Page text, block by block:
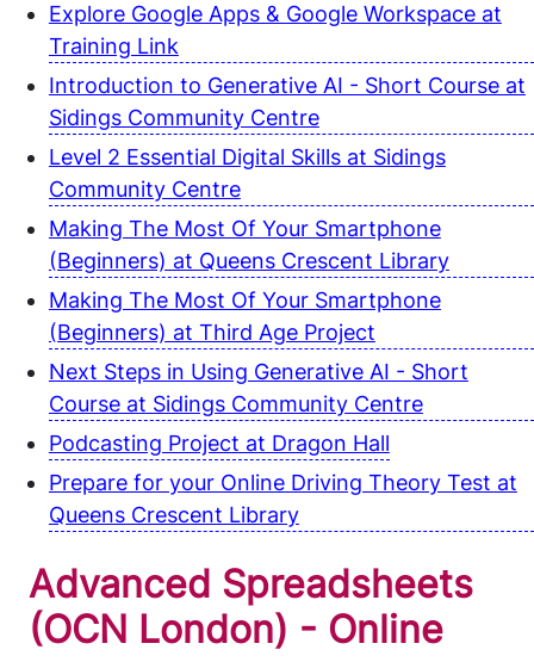
Explore Google Apps & Google Workspace at
Training Link
Introduction to Generative AI - Short Course at
Sidings Community Centre
Level 2 Essential Digital Skills at Sidings
Community Centre
Making The Most Of Your Smartphone
(Beginners) at Queens Crescent Library
Making The Most Of Your Smartphone
(Beginners) at Third Age Project
Next Steps in Using Generative AI - Short
Course at Sidings Community Centre
Podcasting Project at Dragon Hall
Prepare for your Online Driving Theory Test at
Queens Crescent Library
Advanced Spreadsheets
(OCN London) - Online